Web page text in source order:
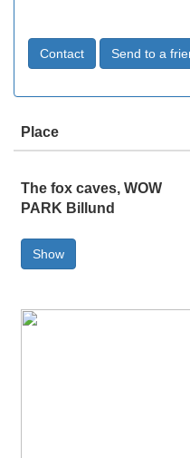
Place
The fox caves, WOW
PARK Billund